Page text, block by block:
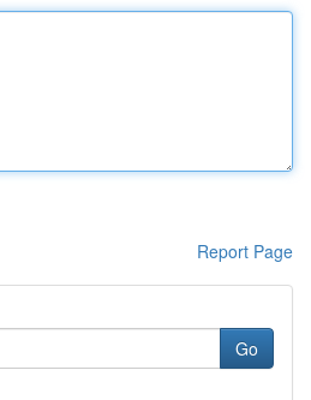
Report Page
Go